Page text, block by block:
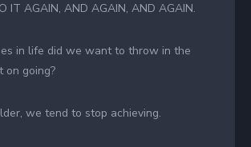
IT AGAIN, AND AGAIN, AND AGAIN.
in life did we want to throw in the
on going?
we tend to stop achieving.